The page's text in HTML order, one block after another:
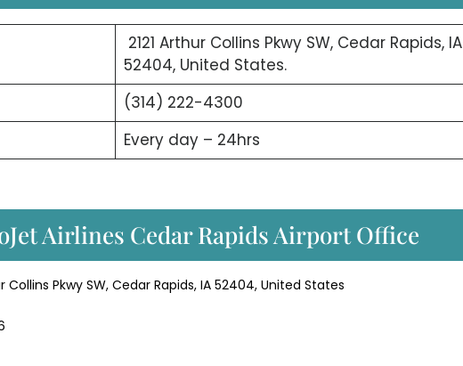
2121 Arthur Collins Pkwy SW, Cedar Rapids, IA
52404, United States.
(314) 222-4300
Every day – 24hrs
Airlines Cedar Rapids Airport Office
Collins Pkwy SW, Cedar Rapids, IA 52404, United States